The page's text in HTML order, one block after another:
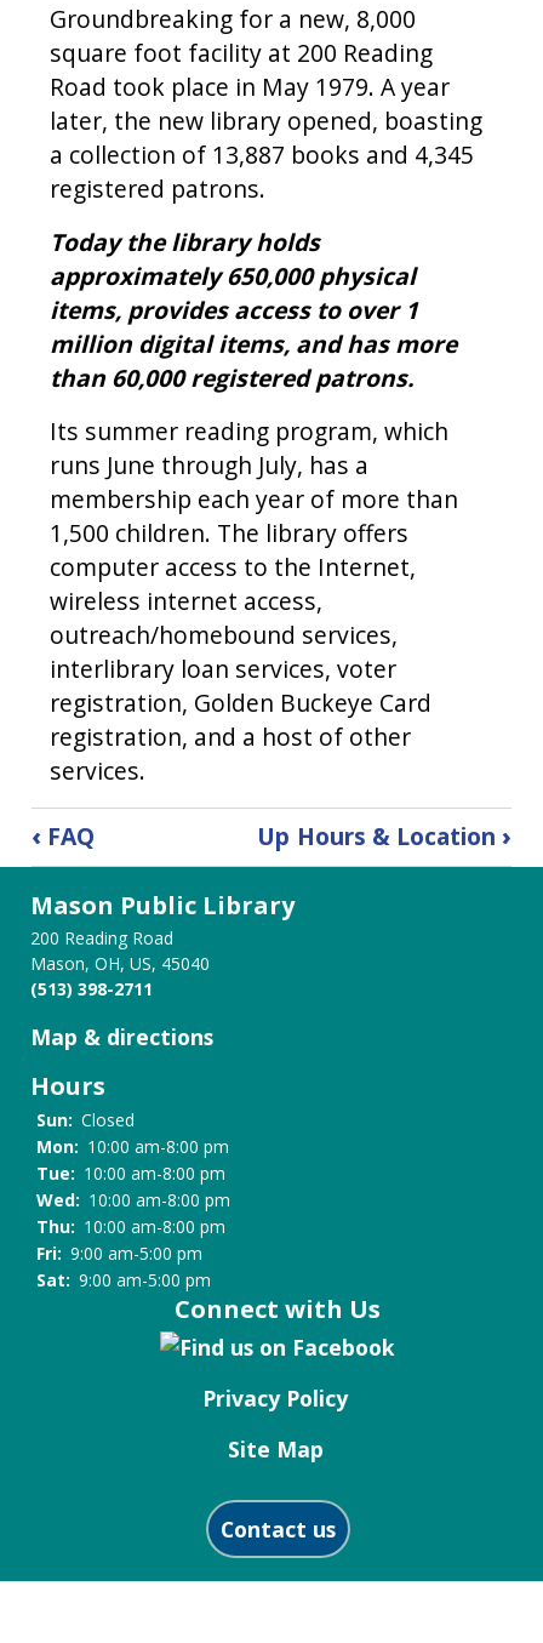
Groundbreaking for a new, 8,000
square foot facility at 200 Reading
Road took place in May 1979. A year
later, the new library opened, boasting
a collection of 13,887 books and 4,345
registered patrons.
Today the library holds
approximately 650,000 physical
items, provides access to over 1
million digital items, and has more
than 60,000 registered patrons.
Its summer reading program, which
runs June through July, has a
membership each year of more than
1,500 children. The library offers
computer access to the Internet,
wireless internet access,
outreach/homebound services,
interlibrary loan services, voter
registration, Golden Buckeye Card
registration, and a host of other
services.
Book
traversal
links
for
History
of
the
Library
‹ FAQ Up Hours & Location ›
Mason Public Library
200 Reading Road
Mason, OH, US, 45040
(513) 398-2711
Map & directions
Hours
Sun: Closed
Mon: 10:00 am-8:00 pm
Tue: 10:00 am-8:00 pm
Wed: 10:00 am-8:00 pm
Thu: 10:00 am-8:00 pm
Fri: 9:00 am-5:00 pm
Sat: 9:00 am-5:00 pm
Connect with Us
Privacy Policy
Site Map
Contact us